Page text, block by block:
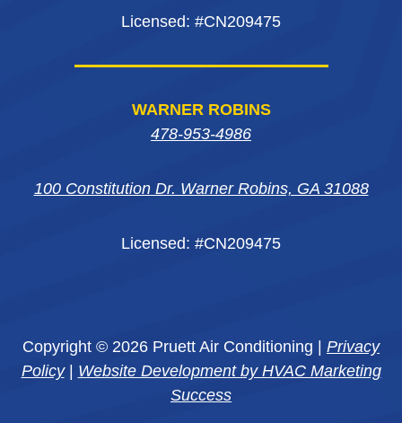
WARNER ROBINS
478-953-4986
100 Constitution Dr. Warner Robins, GA 31088
Licensed: #CN209475
Licensed: #CN209475
Copyright © 2026 Pruett Air Conditioning | Privacy
Policy| Website Development by HVAC Marketing
Success